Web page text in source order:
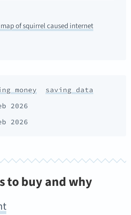
of squirrel caused internet
money
saving data
2026
2026
to buy and why